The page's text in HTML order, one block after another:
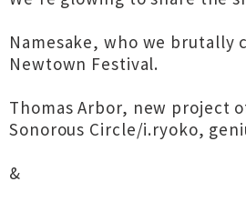
Namesake, who we brutally
Newtown Festival.
Thomas Arbor, new project
Sonorous Circle/i.ryoko,
&